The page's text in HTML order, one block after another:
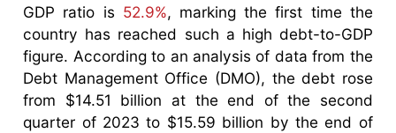
GDP ratio is 52.9%, marking the first time the
country has reached such a high debt-to-GDP
figure. According to an analysis of data from the
Debt Management Office (DMO), the debt rose
from $14.51 billion at the end of the second
quarter of 2023 to $15.59 billion by the end of